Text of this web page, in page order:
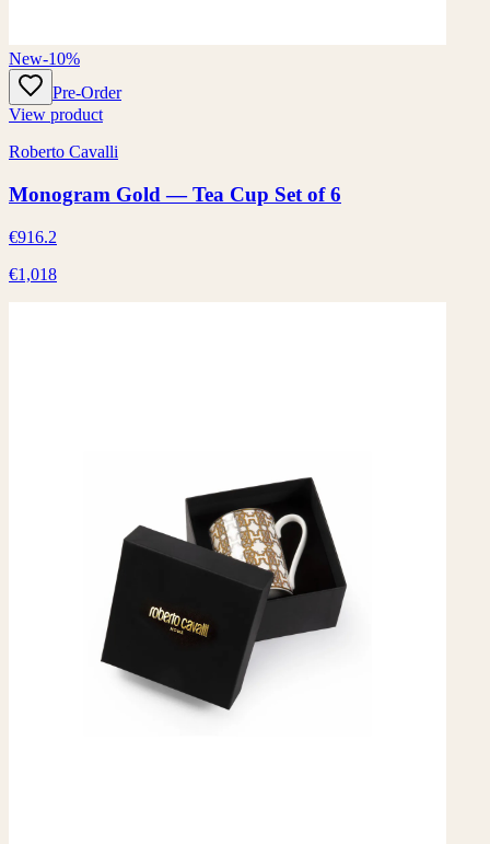
New-10%
Pre-Order
View product
Roberto Cavalli
Monogram Gold — Tea Cup Set of 6
€916.2
€1,018